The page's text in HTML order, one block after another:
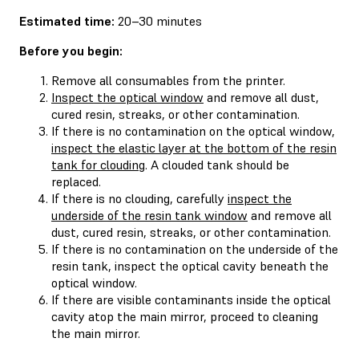
Estimated time: 20–30 minutes
Before you begin:
Remove all consumables from the printer.
Inspect the optical window and remove all dust,
cured resin, streaks, or other contamination.
If there is no contamination on the optical window,
inspect the elastic layer at the bottom of the resin
tank for clouding. A clouded tank should be
replaced.
If there is no clouding, carefully inspect the
underside of the resin tank window and remove all
dust, cured resin, streaks, or other contamination.
If there is no contamination on the underside of the
resin tank, inspect the optical cavity beneath the
optical window.
If there are visible contaminants inside the optical
cavity atop the main mirror, proceed to cleaning
the main mirror.